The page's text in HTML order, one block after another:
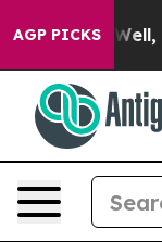
AGP PICKS
Well, it Didn’t